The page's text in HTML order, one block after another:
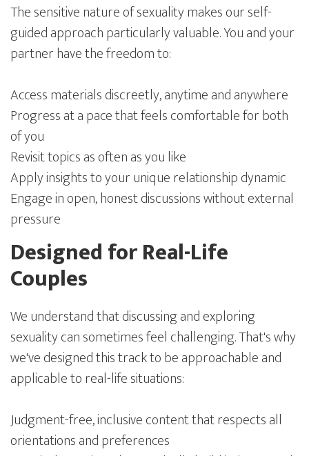
The sensitive nature of sexuality makes our self-
guided approach particularly valuable. You and your
partner have the freedom to:
Access materials discreetly, anytime and anywhere
Progress at a pace that feels comfortable for both
of you
Revisit topics as often as you like
Apply insights to your unique relationship dynamic
Engage in open, honest discussions without external
pressure
Designed for Real-Life
Couples
We understand that discussing and exploring
sexuality can sometimes feel challenging. That's why
we've designed this track to be approachable and
applicable to real-life situations:
Judgment-free, inclusive content that respects all
orientations and preferences